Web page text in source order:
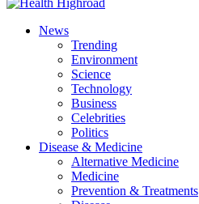
News
Trending
Environment
Science
Technology
Business
Celebrities
Politics
Disease & Medicine
Alternative Medicine
Medicine
Prevention & Treatments